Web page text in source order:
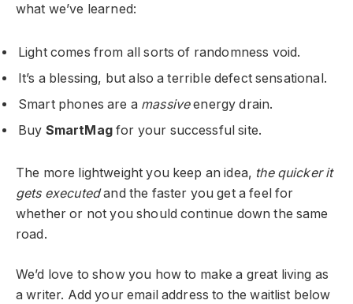
what we’ve learned:
Light comes from all sorts of randomness void.
It’s a blessing, but also a terrible defect sensational.
Smart phones are a massiveenergy drain.
Buy SmartMagfor your successful site.
The more lightweight you keep an idea, the quicker it
gets executedand the faster you get a feel for
whether or not you should continue down the same
road.
We’d love to show you how to make a great living as
a writer. Add your email address to the waitlist below